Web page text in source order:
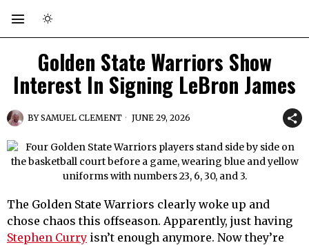
Golden State Warriors Show
Interest In Signing LeBron James
BYSAMUEL CLEMENT JUNE 29, 2026
The Golden State Warriors clearly woke up and
chose chaos this offseason. Apparently, just having
Stephen Curry isn’t enough anymore. Now they’re